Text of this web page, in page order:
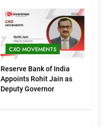
CXO MOVEMENTS
Reserve Bank of India
Appoints Rohit Jain as
Deputy Governor